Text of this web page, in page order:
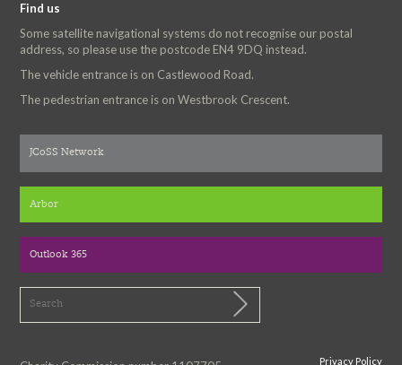
Find us
Some satellite navigational systems do not recognise our postal
address, so please use the postcode EN4 9DQ instead.
The vehicle entrance is on Castlewood Road.
The pedestrian entrance is on Westbrook Crescent.
JCoSS Network
Arbor
Outlook 365
Privacy Policy